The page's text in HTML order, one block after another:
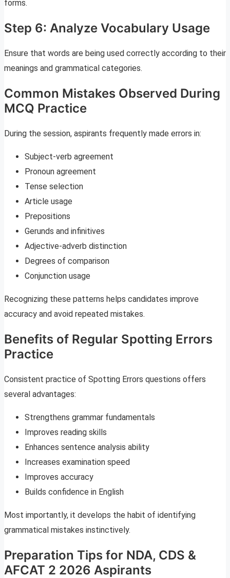
forms.
Step 6: Analyze Vocabulary Usage
Ensure that words are being used correctly according to their
meanings and grammatical categories.
Common Mistakes Observed During
MCQ Practice
During the session, aspirants frequently made errors in:
Subject-verb agreement
Pronoun agreement
Tense selection
Article usage
Prepositions
Gerunds and infinitives
Adjective-adverb distinction
Degrees of comparison
Conjunction usage
Recognizing these patterns helps candidates improve
accuracy and avoid repeated mistakes.
Benefits of Regular Spotting Errors
Practice
Consistent practice of Spotting Errors questions offers
several advantages:
Strengthens grammar fundamentals
Improves reading skills
Enhances sentence analysis ability
Increases examination speed
Improves accuracy
Builds confidence in English
Most importantly, it develops the habit of identifying
grammatical mistakes instinctively.
Preparation Tips for NDA, CDS &
AFCAT 2 2026 Aspirants